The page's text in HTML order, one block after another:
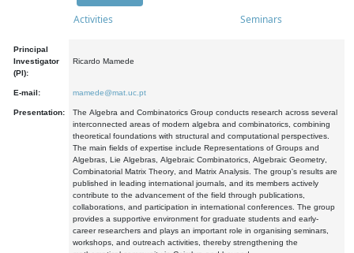
Activities Seminars
Principal
Investigator
(PI):
Ricardo Mamede
E-mail: mamede@mat.uc.pt
Presentation:
The Algebra and Combinatorics Group conducts research across several
interconnected areas of modern algebra and combinatorics, combining
theoretical foundations with structural and computational perspectives.
The main fields of expertise include Representations of Groups and
Algebras, Lie Algebras, Algebraic Combinatorics, Algebraic Geometry,
Combinatorial Matrix Theory, and Matrix Analysis. The group's results are
published in leading international journals, and its members actively
contribute to the advancement of the field through publications,
collaborations, and participation in international conferences. The group
provides a supportive environment for graduate students and early-
career researchers and plays an important role in organising seminars,
workshops, and outreach activities, thereby strengthening the